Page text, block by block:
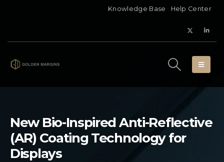
Knowledge Base Help Center
New Bio-Inspired Anti-Reflective
(AR) Coating Technology for
Displays